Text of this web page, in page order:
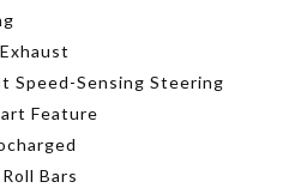
Speed-Sensing Steering
Feature
Bars